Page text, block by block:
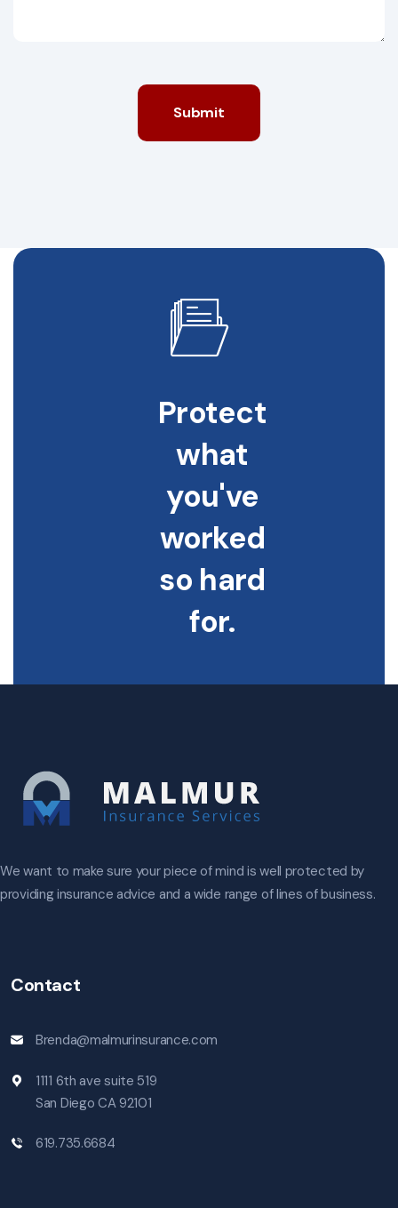
Submit
Protect
what
you've
worked
so hard
for.
We want to make sure your piece of mind is well protected by
providing insurance advice and a wide range of lines of business.
Contact
Brenda@malmurinsurance.com
1111 6th ave suite 519
San Diego CA 92101
619.735.6684